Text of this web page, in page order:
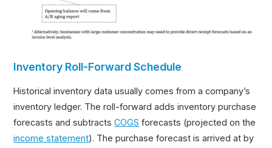
Inventory Roll-Forward Schedule
Historical inventory data usually comes from a company’s
inventory ledger. The roll-forward adds inventory purchase
forecasts and subtractsCOGS forecasts (projected on the
income statement). The purchase forecast is arrived at by